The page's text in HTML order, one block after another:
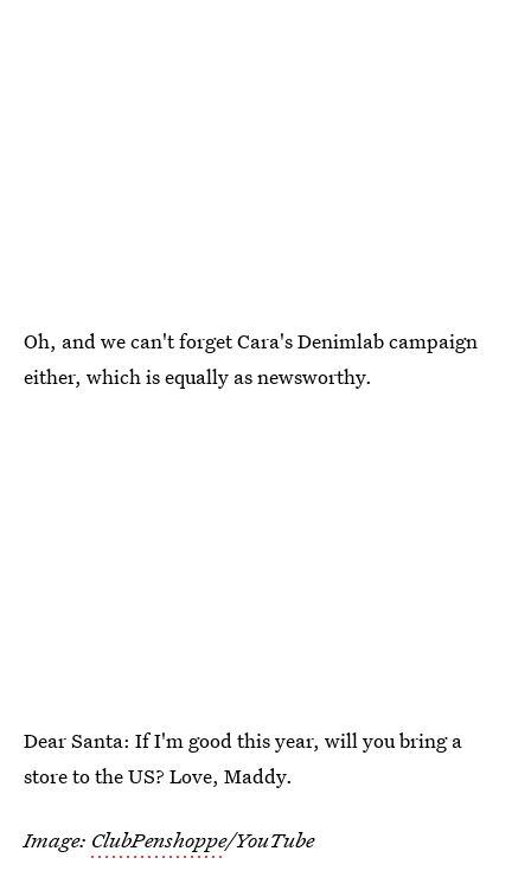
Oh, and we can't forget Cara's Denimlab campaign
either, which is equally as newsworthy.
Dear Santa: If I'm good this year, will you bring a
store to the US? Love, Maddy.
Image: ClubPenshoppe/YouTube